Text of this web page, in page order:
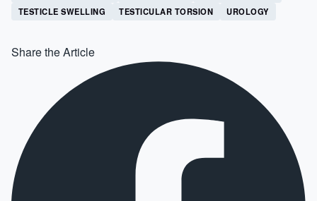
TESTICLE SWELLING
TESTICULAR TORSION UROLOGY
Share the Article